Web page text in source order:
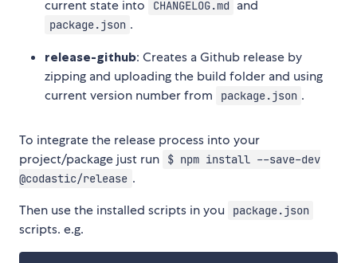
current state into
CHANGELOG.md and
package.json .
release-github: Creates a Github release by
zipping and uploading the build folder and using
current version number from
package.json .
To integrate the release process into your
project/package just run
$ npm install --save-dev
@codastic/release .
Then use the installed scripts in you
package.json
scripts. e.g.